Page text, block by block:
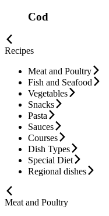
Cod
Recipes
Meat and Poultry
Fish and Seafood
Vegetables
Snacks
Pasta
Sauces
Courses
Dish Types
Special Diet
Regional dishes
Meat and Poultry